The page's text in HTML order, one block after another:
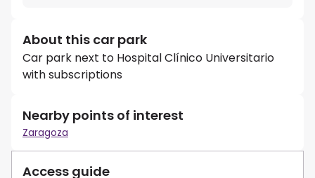
About this car park
Car park next to Hospital Clínico Universitario
with subscriptions
Nearby points of interest
Zaragoza
Access guide